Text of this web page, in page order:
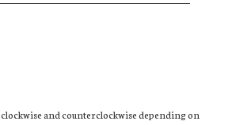
clockwise and counterclockwise depending on